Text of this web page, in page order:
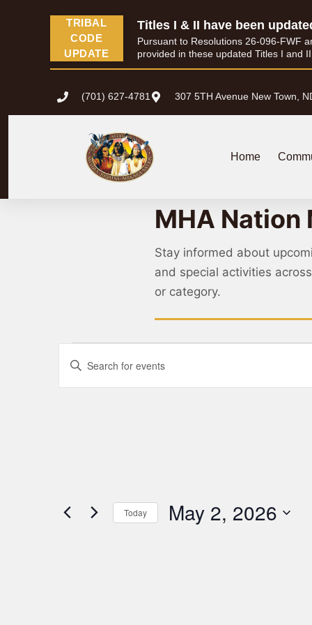
TRIBAL
CODE
UPDATE
Titles I & II have been
Pursuant to Resolutions 26-096-FWF
provided in these updated Titles I and
(701) 627-4781 307 5TH Avenue New Town,
Home
MHA Nation
Stay informed about
and special activities
or category.
Events
Search
Enter
Keyword.
for
Today May 2, 2026